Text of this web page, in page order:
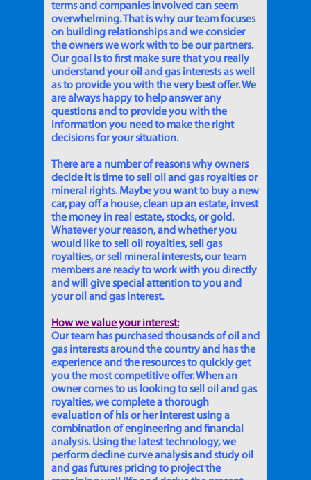
terms and companies involved can seem
overwhelming. That is why our team focuses
on building relationships and we consider
the owners we work with to be our partners.
Our goal is to first make sure that you really
understand your oil and gas interests as well
as to provide you with the very best offer. We
are always happy to help answer any
questions and to provide you with the
information you need to make the right
decisions for your situation.
There are a number of reasons why owners
decide it is time to sell oil and gas royalties or
mineral rights. Maybe you want to buy a new
car, pay off a house, clean up an estate, invest
the money in real estate, stocks, or gold.
Whatever your reason, and whether you
would like to sell oil royalties, sell gas
royalties, or sell mineral interests, our team
members are ready to work with you directly
and will give special attention to you and
your oil and gas interest.
How we value your interest:
Our team has purchased thousands of oil and
gas interests around the country and has the
experience and the resources to quickly get
you the most competitive offer. When an
owner comes to us looking to sell oil and gas
royalties, we complete a thorough
evaluation of his or her interest using a
combination of engineering and financial
analysis. Using the latest technology, we
perform decline curve analysis and study oil
and gas futures pricing to project the